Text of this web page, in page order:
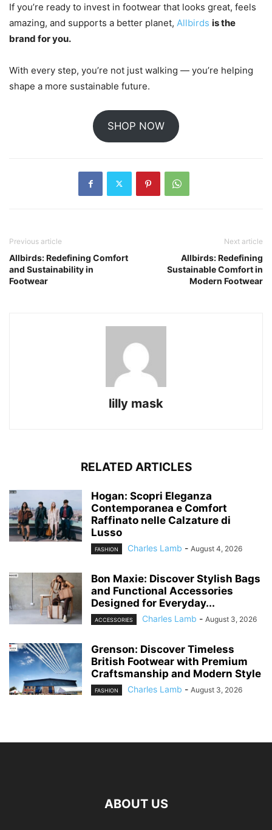
If you’re ready to invest in footwear that looks great, feels
amazing, and supports a better planet, Allbirds is the
brand for you.
With every step, you’re not just walking — you’re helping
shape a more sustainable future.
SHOP NOW
Previous article
Allbirds: Redefining Comfort
and Sustainability in
Footwear
Next article
Allbirds: Redefining
Sustainable Comfort in
Modern Footwear
lilly mask
RELATED ARTICLES
Hogan: Scopri Eleganza
Contemporanea e Comfort
Raffinato nelle Calzature di
Lusso
FASHION Charles Lamb - August 4, 2026
Bon Maxie: Discover Stylish Bags
and Functional Accessories
Designed for Everyday...
ACCESSORIES Charles Lamb - August 3, 2026
Grenson: Discover Timeless
British Footwear with Premium
Craftsmanship and Modern Style
FASHION Charles Lamb - August 3, 2026
ABOUT US